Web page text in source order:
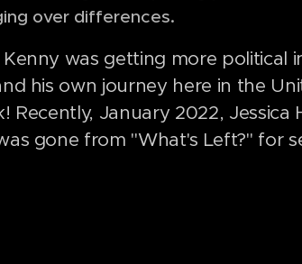
over differences.
was getting more political
his own journey here in the
January 2022, Jessica
gone from "What's Left?" for